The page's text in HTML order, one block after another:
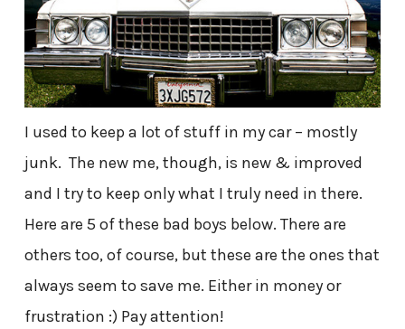
I used to keep a lot of stuff in my car – mostly
junk. The new me, though, is new & improved
and I try to keep only what I truly need in there.
Here are 5 of these bad boys below. There are
others too, of course, but these are the ones that
always seem to save me. Either in money or
frustration :) Pay attention!